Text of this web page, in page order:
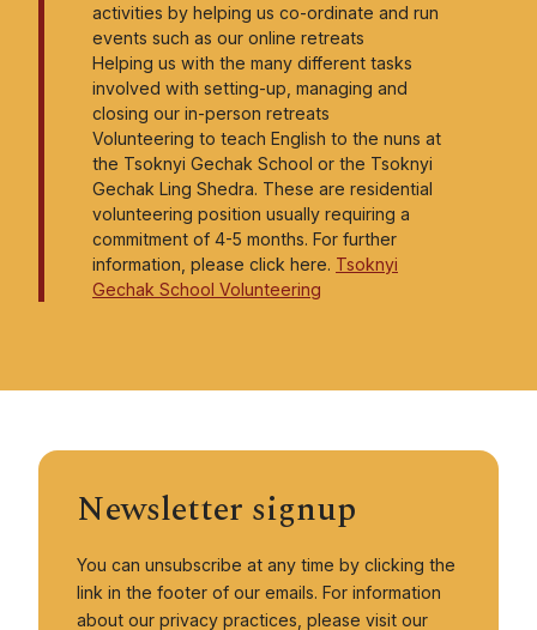
Books
How to get started with Dzogchen meditation
Fully Being
Meditation groups
Links to other worldwide Pundarika and related
organisations
Members
Pundarika UK Trustees and Volunteers
Contact
activities by helping us co-ordinate and run
events such as our online retreats
Helping us with the many different tasks
involved with setting-up, managing and
closing our in-person retreats
Volunteering to teach English to the nuns at
the Tsoknyi Gechak School or the Tsoknyi
Gechak Ling Shedra. These are residential
volunteering position usually requiring a
commitment of 4-5 months. For further
information, please click here. Tsoknyi
Gechak School Volunteering
Newsletter signup
You can unsubscribe at any time by clicking the
link in the footer of our emails. For information
about our privacy practices, please visit our